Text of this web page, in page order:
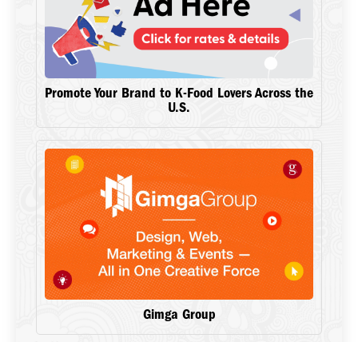
Promote Your Brand to K-Food Lovers Across the
U.S.
Gimga Group